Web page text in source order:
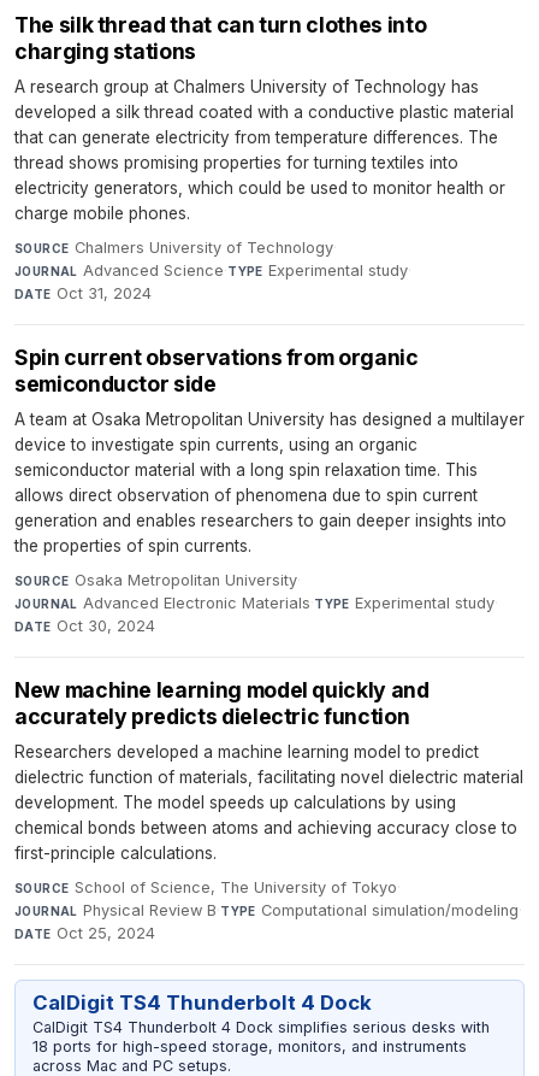
The silk thread that can turn clothes into
charging stations
A research group at Chalmers University of Technology has
developed a silk thread coated with a conductive plastic material
that can generate electricity from temperature differences. The
thread shows promising properties for turning textiles into
electricity generators, which could be used to monitor health or
charge mobile phones.
SOURCE Chalmers University of Technology·
JOURNAL Advanced Science·TYPE Experimental study·
DATE Oct 31, 2024
Spin current observations from organic
semiconductor side
A team at Osaka Metropolitan University has designed a multilayer
device to investigate spin currents, using an organic
semiconductor material with a long spin relaxation time. This
allows direct observation of phenomena due to spin current
generation and enables researchers to gain deeper insights into
the properties of spin currents.
SOURCE Osaka Metropolitan University·
JOURNAL Advanced Electronic Materials·TYPE Experimental study·
DATE Oct 30, 2024
New machine learning model quickly and
accurately predicts dielectric function
Researchers developed a machine learning model to predict
dielectric function of materials, facilitating novel dielectric material
development. The model speeds up calculations by using
chemical bonds between atoms and achieving accuracy close to
first-principle calculations.
SOURCE School of Science, The University of Tokyo·
JOURNAL Physical Review B·TYPE Computational simulation/modeling·
DATE Oct 25, 2024
CalDigit TS4 Thunderbolt 4 Dock
CalDigit TS4 Thunderbolt 4 Dock simplifies serious desks with
18 ports for high-speed storage, monitors, and instruments
across Mac and PC setups.